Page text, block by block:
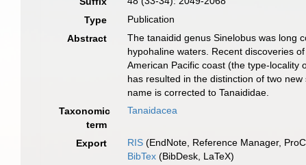
Type
Publication
Abstract
The tanaidid genus Sinelobus was long
hypohaline waters. Recent discoveries
American Pacific coast (the type-locality
has resulted in the distinction of two
name is corrected to Tanaididae.
Taxonomic
term
Tanaidacea
Export RIS (EndNote, Reference Manager,
BibTex (BibDesk, LaTeX)